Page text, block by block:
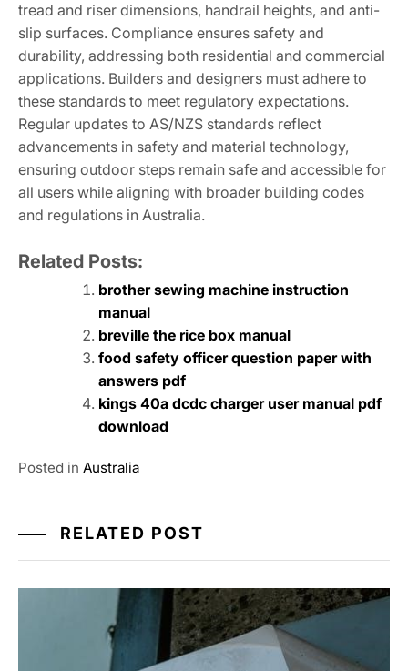
tread and riser dimensions, handrail heights, and anti-
slip surfaces. Compliance ensures safety and
durability, addressing both residential and commercial
applications. Builders and designers must adhere to
these standards to meet regulatory expectations.
Regular updates to AS/NZS standards reflect
advancements in safety and material technology,
ensuring outdoor steps remain safe and accessible for
all users while aligning with broader building codes
and regulations in Australia.
Related Posts:
brother sewing machine instruction
manual
breville the rice box manual
food safety officer question paper with
answers pdf
kings 40a dcdc charger user manual pdf
download
Posted in Australia
RELATED POST